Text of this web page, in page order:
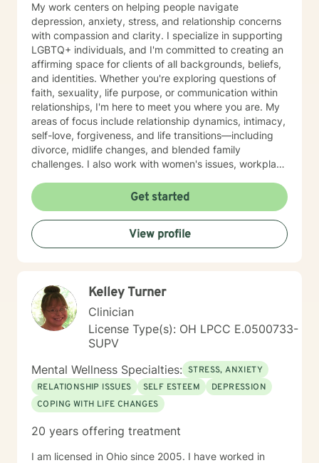
My work centers on helping people navigate
depression, anxiety, stress, and relationship concerns
with compassion and clarity. I specialize in supporting
LGBTQ+ individuals, and I'm committed to creating an
affirming space for clients of all backgrounds, beliefs,
and identities. Whether you're exploring questions of
faith, sexuality, life purpose, or communication within
relationships, I'm here to meet you where you are. My
areas of focus include relationship dynamics, intimacy,
self-love, forgiveness, and life transitions—including
divorce, midlife changes, and blended family
challenges. I also work with women's issues, workplace
veterans navigating unique stressors. I believe in
meeting each client with genuine respect and without
judgment. My approach is collaborative and person-
centered, honoring your values and experiences as we
work together toward meaningful growth and healing.
Get started
View profile
Kelley Turner
Clinician
License Type(s): OH LPCC E.0500733-
SUPV
Mental Wellness Specialties: STRESS, ANXIETY
RELATIONSHIP ISSUES
SELF ESTEEM
DEPRESSION
COPING WITH LIFE CHANGES
20 years offering treatment
I am licensed in Ohio since 2005. I have worked in